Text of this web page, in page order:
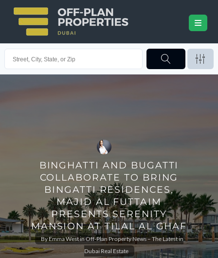
BINGHATTI AND BUGATTI
COLLABORATE TO BRING
BINGATTI RESIDENCES,
MAJID AL FUTTAIM
PRESENTS SERENITY
MANSION AT TILAL AL GHAF
ByEmma WestinOff-Plan Property News – The Latest in
Dubai Real Estate